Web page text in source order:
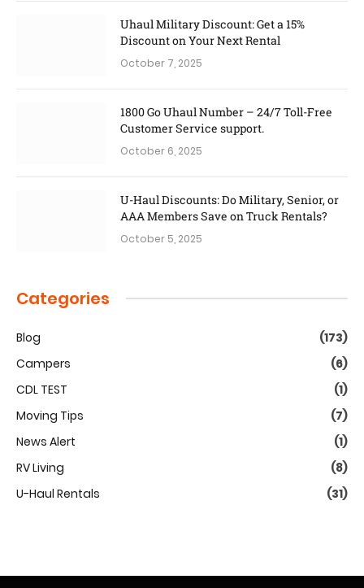
Uhaul Military Discount: Get a 15%
Discount on Your Next Rental
October 7, 2025
1800 Go Uhaul Number – 24/7 Toll-Free
Customer Service support.
October 6, 2025
U-Haul Discounts: Do Military, Senior, or
AAA Members Save on Truck Rentals?
October 5, 2025
Categories
Blog
(173)
Campers
(6)
CDL TEST
(1)
Moving Tips
(7)
News Alert
(1)
RV Living
(8)
U-Haul Rentals
(31)